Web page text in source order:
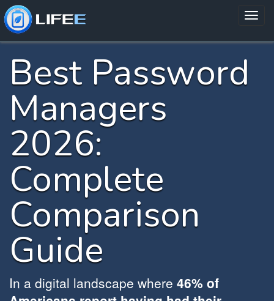
Best Password
Managers
2026:
Complete
Comparison
Guide
In a digital landscape where 46% of